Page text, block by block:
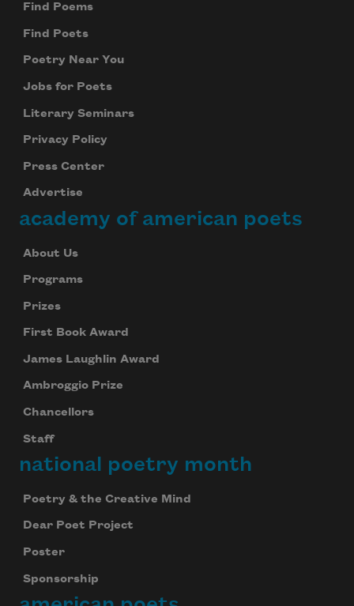
Find Poems
Find Poets
Poetry Near You
Jobs for Poets
Literary Seminars
Privacy Policy
Press Center
Advertise
academy of american poets
About Us
Programs
Prizes
First Book Award
James Laughlin Award
Ambroggio Prize
Chancellors
Staff
national poetry month
Poetry & the Creative Mind
Dear Poet Project
Poster
Sponsorship